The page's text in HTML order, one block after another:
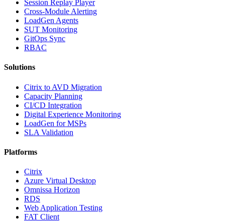
Session Replay Player
Cross-Module Alerting
LoadGen Agents
SUT Monitoring
GitOps Sync
RBAC
Solutions
Citrix to AVD Migration
Capacity Planning
CI/CD Integration
Digital Experience Monitoring
LoadGen for MSPs
SLA Validation
Platforms
Citrix
Azure Virtual Desktop
Omnissa Horizon
RDS
Web Application Testing
FAT Client